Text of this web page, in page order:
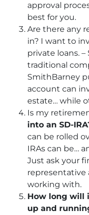
approval
best for you.
Are there any
in? I want to
private loans.
traditional
SmithBarney
account can
estate… while
Is my
into an SD-
can be rolled
IRAs can be…
Just ask your
representative
working with.
How long will
up and